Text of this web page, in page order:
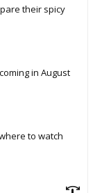
their spicy
in August
to watch